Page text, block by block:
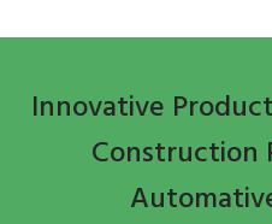
Innovative
Construction